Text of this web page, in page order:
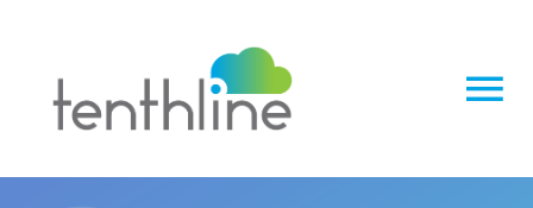
content
Home